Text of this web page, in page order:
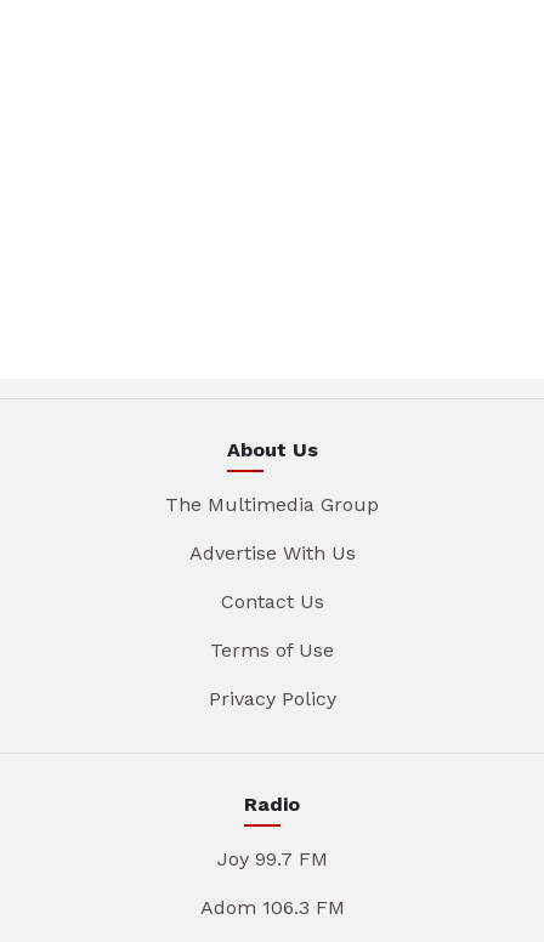
About Us
The Multimedia Group
Advertise With Us
Contact Us
Terms of Use
Privacy Policy
Radio
Joy 99.7 FM
Adom 106.3 FM